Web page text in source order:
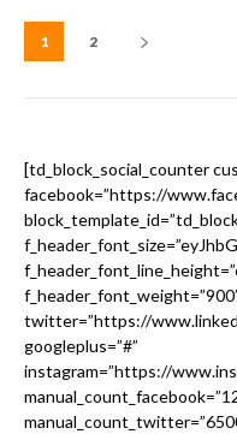
1 2
[td_block_social_counter
facebook=”https://
twitter=”https://
googleplus=”#”
instagram=”https://